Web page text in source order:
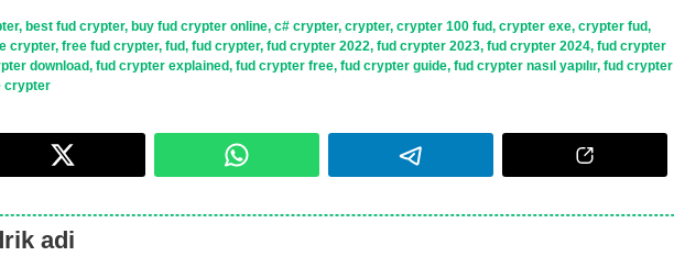
, best fud crypter, buy fud crypter online, c# crypter, crypter, crypter 100 fud, crypter exe, crypter fud,
crypter, free fud crypter, fud, fud crypter, fud crypter 2022, fud crypter 2023, fud crypter 2024, fud crypter
download, fud crypter explained, fud crypter free, fud crypter guide, fud crypter nasıl yapılır, fud crypter
crypter
adi